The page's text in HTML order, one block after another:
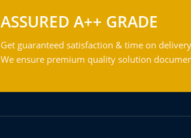
ASSURED A++ GRADE
Get guaranteed satisfaction & time on
We ensure premium quality solution